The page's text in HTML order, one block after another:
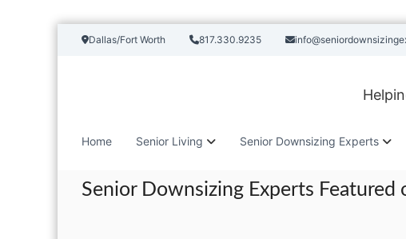
Dallas/Fort Worth 817.330.9235
Home Senior Living Senior Downsizing Experts
Senior Downsizing Experts